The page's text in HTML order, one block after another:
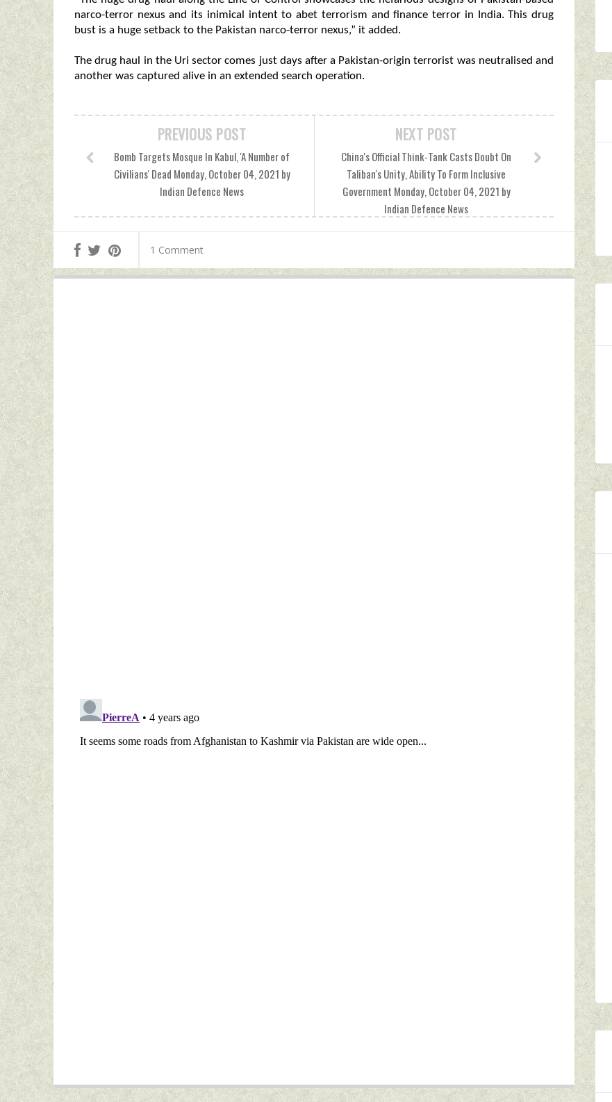
narco-terror nexus and its inimical intent to abet terrorism and finance terror in India. This drug
bust is a huge setback to the Pakistan narco-terror nexus,” it added.
The drug haul in the Uri sector comes just days after a Pakistan-origin terrorist was neutralised and
another was captured alive in an extended search operation.
NEXT POST
China's Official Think-Tank Casts Doubt On
Taliban's Unity, Ability To Form Inclusive
Government Monday, October 04, 2021 by
Indian Defence News
PREVIOUS POST
Bomb Targets Mosque In Kabul, 'A Number of
Civilians' Dead Monday, October 04, 2021 by
Indian Defence News
1 Comment